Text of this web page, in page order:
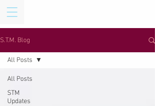
S.T.M. Blog
All Posts
STM
Updates
All Posts